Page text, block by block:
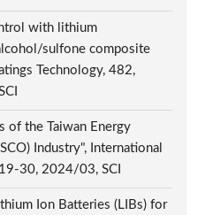
with lithium
sulfone composite
Technology, 482,
of the Taiwan Energy
Industry", International
30, 2024/03, SCI
Ion Batteries (LIBs) for